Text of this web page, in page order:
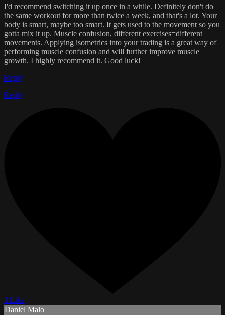
I'd recommend switching it up once in a while. Definitely don't do
the same workout for more than twice a week, and that's a lot. Your
body is smart, maybe too smart. It gets used to the movement so you
gotta mix it up. Muscle confusion, different exercises=different
movements. Applying isometrics into your trading is a great way of
performing muscle confusion and will further improve muscle
growth. I highly recommend it. Good luck!
Reply
Reply
1 Like
Daniel Malo